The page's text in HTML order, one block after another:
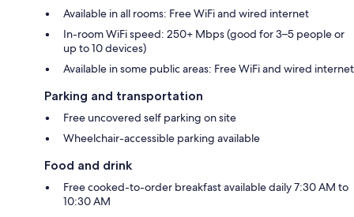
Available in all rooms: Free WiFi and wired internet
In-room WiFi speed: 250+ Mbps (good for 3–5 people or
up to 10 devices)
Available in some public areas: Free WiFi and wired internet
Parking and transportation
Free uncovered self parking on site
Wheelchair-accessible parking available
Food and drink
Free cooked-to-order breakfast available daily 7:30 AM to
10:30 AM